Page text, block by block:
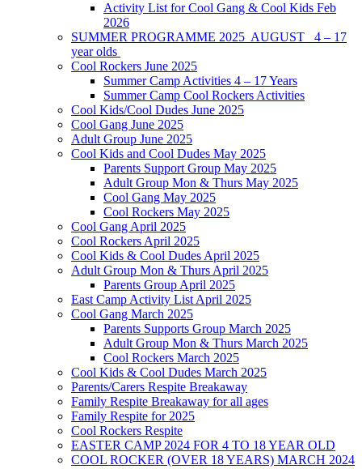
Activity List for Cool Gang & Cool Kids Feb
2026
SUMMER PROGRAMME 2025 AUGUST 4 – 17
year olds
Cool Rockers June 2025
Summer Camp Activities 4 – 17 Years
Summer Camp Cool Rockers Activities
Cool Kids/Cool Dudes June 2025
Cool Gang June 2025
Adult Group June 2025
Cool Kids and Cool Dudes May 2025
Parents Support Group May 2025
Adult Group Mon & Thurs May 2025
Cool Gang May 2025
Cool Rockers May 2025
Cool Gang April 2025
Cool Rockers April 2025
Cool Kids & Cool Dudes April 2025
Adult Group Mon & Thurs April 2025
Parents Group April 2025
East Camp Activity List April 2025
Cool Gang March 2025
Parents Supports Group March 2025
Adult Group Mon & Thurs March 2025
Cool Rockers March 2025
Cool Kids & Cool Dudes March 2025
Parents/Carers Respite Breakaway
Family Respite Breakaway for all ages
Family Respite for 2025
Cool Rockers Respite
EASTER CAMP 2024 FOR 4 TO 18 YEAR OLD
COOL ROCKER (OVER 18 YEARS) MARCH 2024